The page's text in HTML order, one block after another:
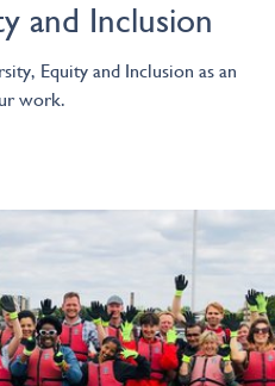
and Inclusion
Equity and Inclusion as an
work.